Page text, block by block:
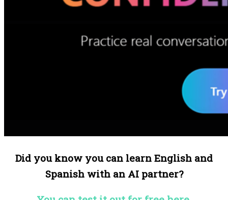
Did you know you can learn English and
Spanish with an AI partner?